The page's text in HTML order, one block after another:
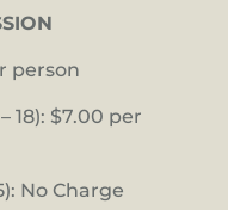
person
18): $7.00 per
No Charge